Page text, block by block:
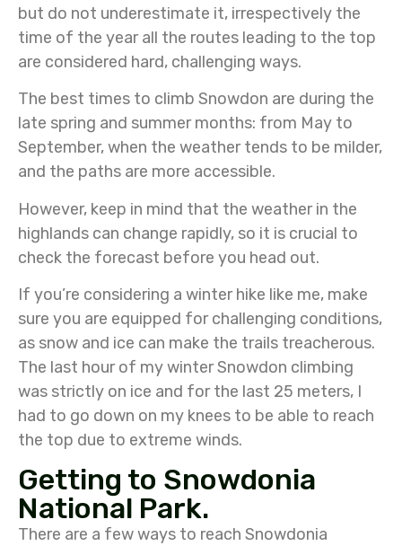
but do not underestimate it, irrespectively the
time of the year all the routes leading to the top
are considered hard, challenging ways.
The best times to climb Snowdon are during the
late spring and summer months: from May to
September, when the weather tends to be milder,
and the paths are more accessible.
However, keep in mind that the weather in the
highlands can change rapidly, so it is crucial to
check the forecast before you head out.
If you’re considering a winter hike like me, make
sure you are equipped for challenging conditions,
as snow and ice can make the trails treacherous.
The last hour of my winter Snowdon climbing
was strictly on ice and for the last 25 meters, I
had to go down on my knees to be able to reach
the top due to extreme winds.
Getting to Snowdonia
National Park.
There are a few ways to reach Snowdonia